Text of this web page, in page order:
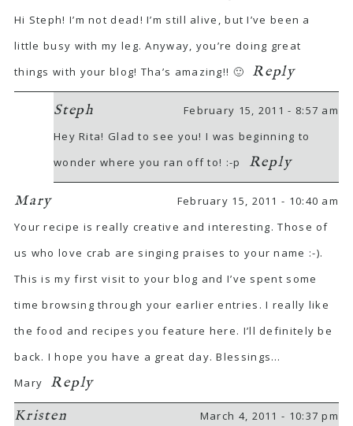
Hi Steph! I’m not dead! I’m still alive, but I’ve been a
little busy with my leg. Anyway, you’re doing great
things with your blog! Tha’s amazing!! 🙂
Reply
Steph
February 15, 2011 - 8:57 am
Hey Rita! Glad to see you! I was beginning to
wonder where you ran off to! :-p
Reply
Mary
February 15, 2011 - 10:40 am
Your recipe is really creative and interesting. Those of
us who love crab are singing praises to your name :-).
This is my first visit to your blog and I’ve spent some
time browsing through your earlier entries. I really like
the food and recipes you feature here. I’ll definitely be
back. I hope you have a great day. Blessings…
Mary
Reply
Kristen
March 4, 2011 - 10:37 pm